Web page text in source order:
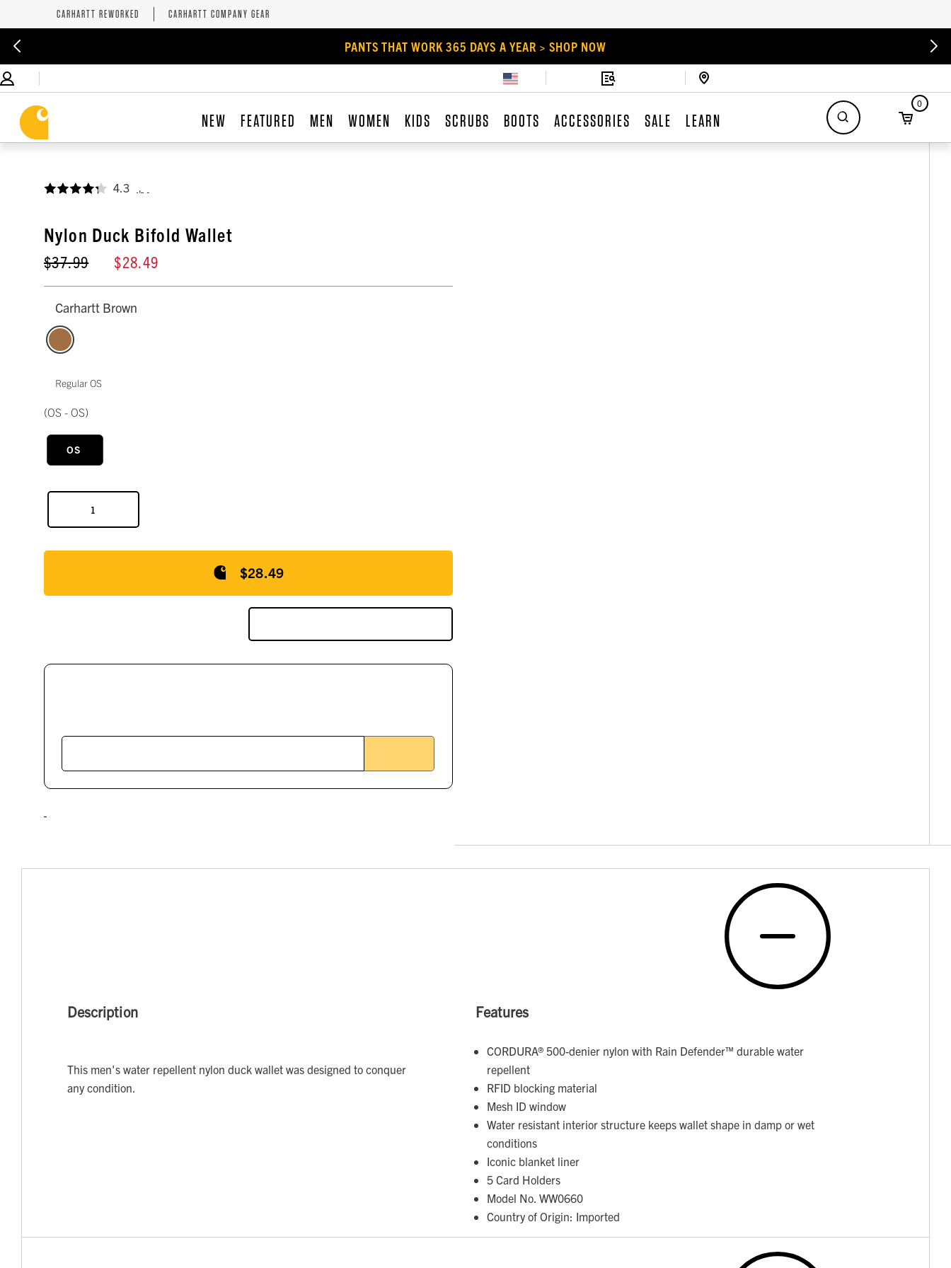
CARHARTT REWORKED CARHARTT COMPANY GEAR
PANTS THAT WORK 365 DAYS A YEAR > SHOP NOW
NEW FEATURED MEN WOMEN KIDS SCRUBS BOOTS ACCESSORIES SALE LEARN
0
4.3
Nylon Duck Bifold Wallet
$37.99 $28.49
Carhartt Brown
Regular OS
(OS - OS)
OS
$28.49
Description
This men's water repellent nylon duck wallet was designed to conquer
any condition.
Features
CORDURA® 500-denier nylon with Rain Defender™ durable water
repellent
RFID blocking material
Mesh ID window
Water resistant interior structure keeps wallet shape in damp or wet
conditions
Iconic blanket liner
5 Card Holders
Model No. WW0660
Country of Origin: Imported